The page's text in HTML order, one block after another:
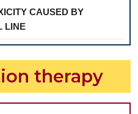
CAUSED BY
LINE
therapy